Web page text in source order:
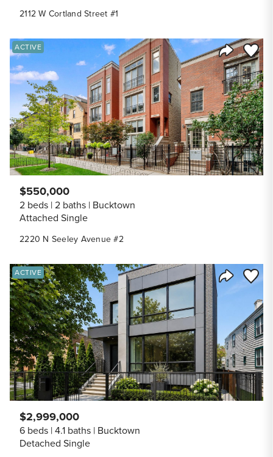
2112 W Cortland Street #1
Share
Save
ACTIVE
2220 N Seeley Avenue #2
$550,000
2 beds 2 baths Bucktown
Attached Single
Save
ACTIVE
$2,999,000
6 beds 4.1 baths Bucktown
Detached Single